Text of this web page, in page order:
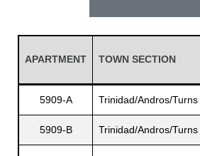
APARTMENT TOWN SECTION
5909-A Trinidad/Andros/Turns
5909-B Trinidad/Andros/Turns